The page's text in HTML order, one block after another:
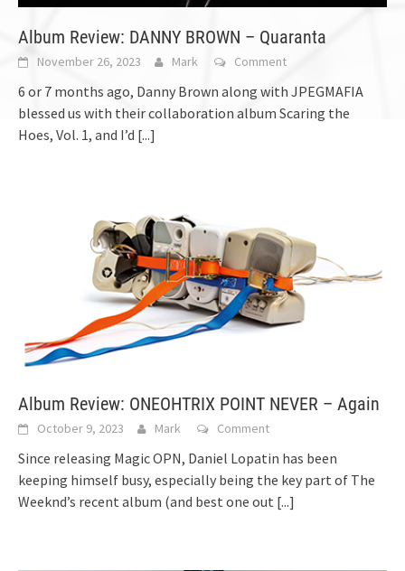
Album Review: DANNY BROWN – Quaranta
November 26, 2023 Mark Comment
6 or 7 months ago, Danny Brown along with JPEGMAFIA
blessed us with their collaboration album Scaring the
Hoes, Vol. 1, and I’d [...]
Album Review: ONEOHTRIX POINT NEVER – Again
October 9, 2023 Mark Comment
Since releasing Magic OPN, Daniel Lopatin has been
keeping himself busy, especially being the key part of The
Weeknd’s recent album (and best one out [...]